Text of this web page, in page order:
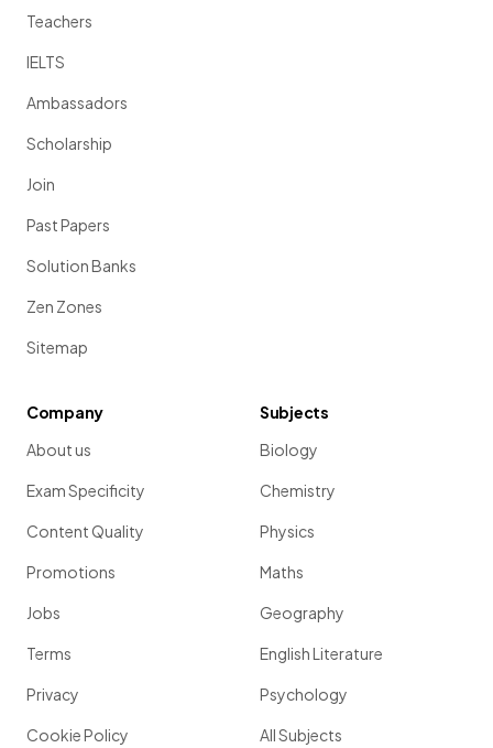
Teachers
IELTS
Ambassadors
Scholarship
Join
Past Papers
Solution Banks
Zen Zones
Sitemap
Company
About us
Exam Specificity
Content Quality
Promotions
Jobs
Terms
Privacy
Cookie Policy
Subjects
Biology
Chemistry
Physics
Maths
Geography
English Literature
Psychology
All Subjects